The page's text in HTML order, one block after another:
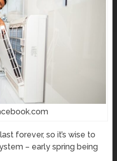
forever, so it’s wise to
– early spring being